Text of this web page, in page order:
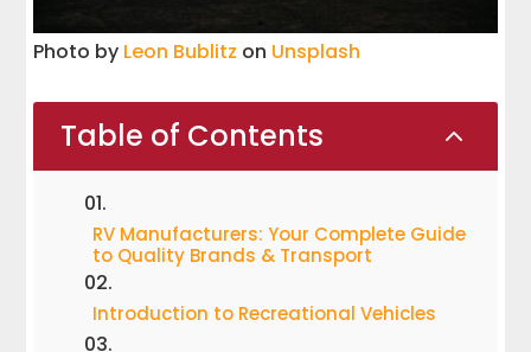
Photo by Leon Bublitz on Unsplash
Table of Contents 2
RV Manufacturers: Your Complete Guide
to Quality Brands & Transport
Introduction to Recreational Vehicles